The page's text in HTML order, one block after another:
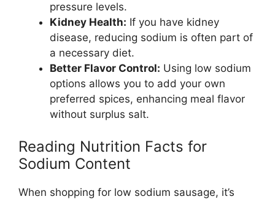
pressure levels.
Kidney Health: If you have kidney
disease, reducing sodium is often part of
a necessary diet.
Better Flavor Control: Using low sodium
options allows you to add your own
preferred spices, enhancing meal flavor
without surplus salt.
Reading Nutrition Facts for
Sodium Content
When shopping for low sodium sausage, it’s